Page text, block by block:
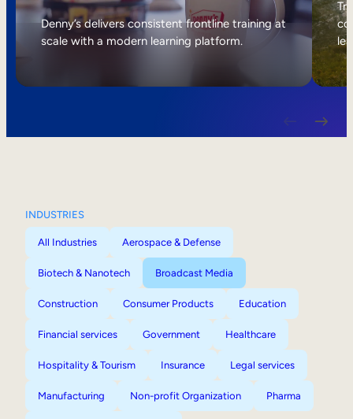
Internal Mobility
Denny’s delivers consistent frontline training at
scale with a modern learning platform.
INDUSTRIES
All Industries Aerospace & Defense
Biotech & Nanotech Broadcast Media
Construction Consumer Products Education
Financial services Government Healthcare
Hospitality & Tourism Insurance Legal services
Manufacturing Non-profit Organization Pharma